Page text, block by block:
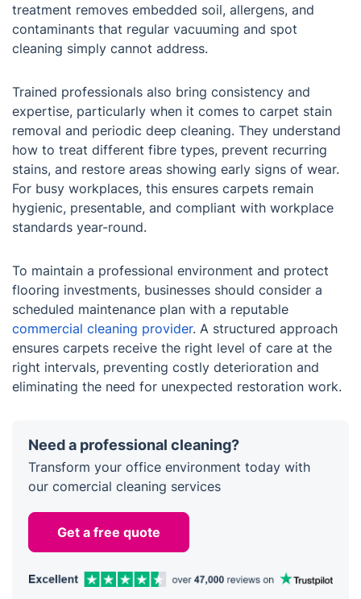
treatment removes embedded soil, allergens, and
contaminants that regular vacuuming and spot
cleaning simply cannot address.
Trained professionals also bring consistency and
expertise, particularly when it comes to carpet stain
removal and periodic deep cleaning. They understand
how to treat different fibre types, prevent recurring
stains, and restore areas showing early signs of wear.
For busy workplaces, this ensures carpets remain
hygienic, presentable, and compliant with workplace
standards year-round.
To maintain a professional environment and protect
flooring investments, businesses should consider a
scheduled maintenance plan with a reputable
commercial cleaning provider. A structured approach
ensures carpets receive the right level of care at the
right intervals, preventing costly deterioration and
eliminating the need for unexpected restoration work.
Need a professional cleaning?
Transform your office environment today with
our comercial cleaning services
Get a free quote